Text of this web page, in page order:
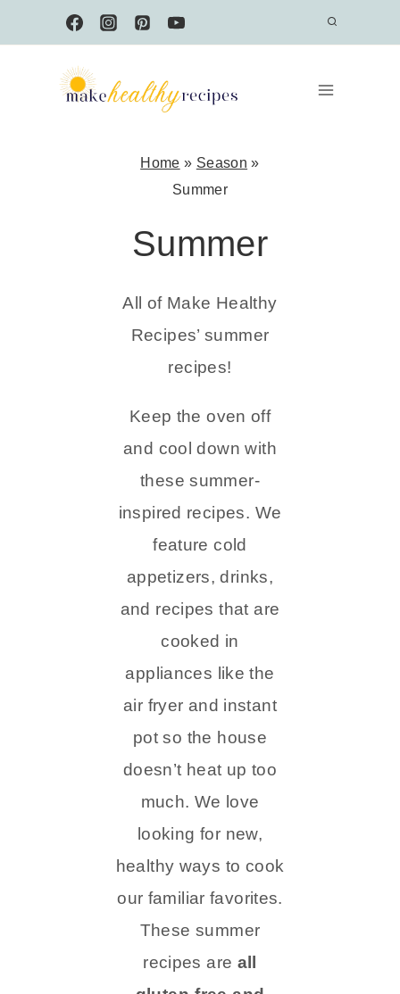
to
Home » Season »
Summer
Summer
All of Make Healthy
Recipes’ summer
recipes!
Keep the oven off
and cool down with
these summer-
inspired recipes. We
feature cold
appetizers, drinks,
and recipes that are
cooked in
appliances like the
air fryer and instant
pot so the house
doesn’t heat up too
much. We love
looking for new,
healthy ways to cook
our familiar favorites.
These summer
recipes are all